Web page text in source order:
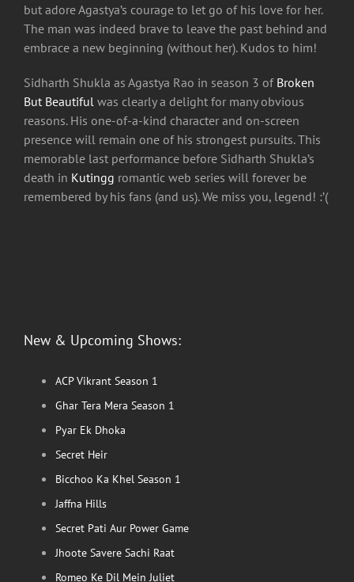
but adore Agastya’s courage to let go of his love for her.
The man was indeed brave to leave the past behind and
embrace a new beginning (without her). Kudos to him!
Sidharth Shukla as Agastya Rao in season 3 of Broken
But Beautiful was clearly a delight for many obvious
reasons. His one-of-a-kind character and on-screen
presence will remain one of his strongest pursuits. This
memorable last performance before Sidharth Shukla’s
death in Kutingg romantic web series will forever be
remembered by his fans (and us). We miss you, legend! :’(
New & Upcoming Shows:
ACP Vikrant Season 1
Ghar Tera Mera Season 1
Pyar Ek Dhoka
Secret Heir
Bicchoo Ka Khel Season 1
Jaffna Hills
Secret Pati Aur Power Game
Jhoote Savere Sachi Raat
Romeo Ke Dil Mein Juliet